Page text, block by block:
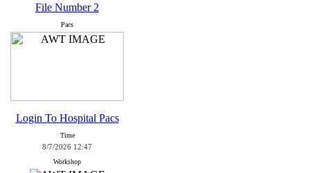
File Number 2
Pacs
Login To Hospital Pacs
Time
8/7/2026 12:47
Workshop